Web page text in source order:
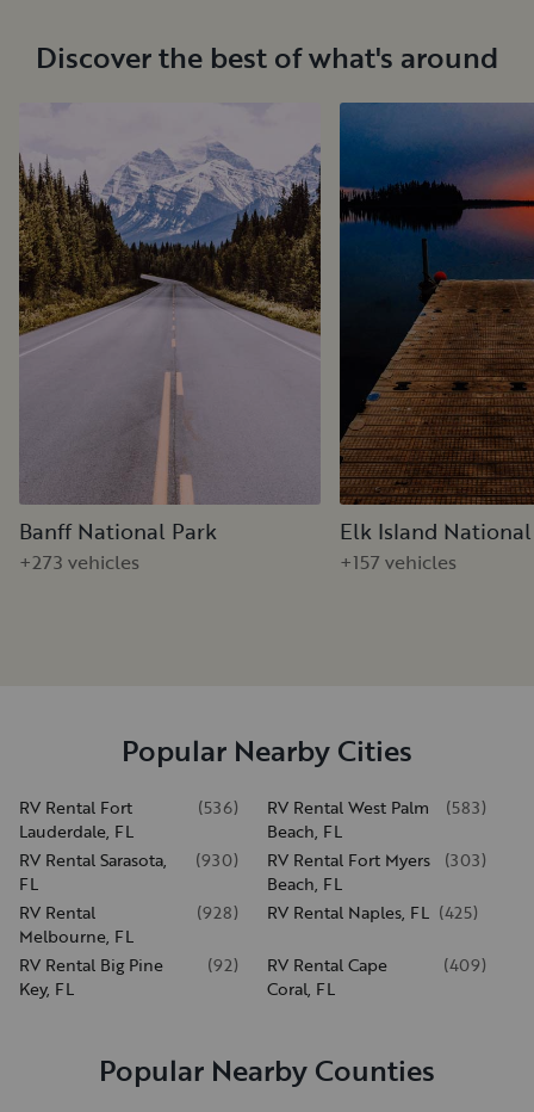
Discover the best of what's around
Banff National Park
+273 vehicles
Elk Island
+157 vehicles
Popular Nearby Cities
RV Rental Fort
Lauderdale, FL
(536)
RV Rental West Palm
Beach, FL
(583)
RV Rental Sarasota,
FL
(930)
RV Rental Fort Myers
Beach, FL
(303)
RV Rental
Melbourne, FL
(928) RV Rental Naples, FL (425)
RV Rental Big Pine
Key, FL
(92)
RV Rental Cape
Coral, FL
(409)
Popular Nearby Counties